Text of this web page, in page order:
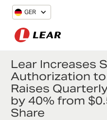
GER
Lear Increases
Authorization to
Raises
by 40% from
Share